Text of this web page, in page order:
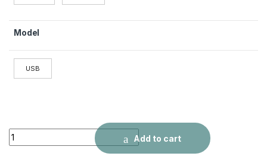
Model
USB
USB laptop desktop computer mini speaker quantity
Add to cart